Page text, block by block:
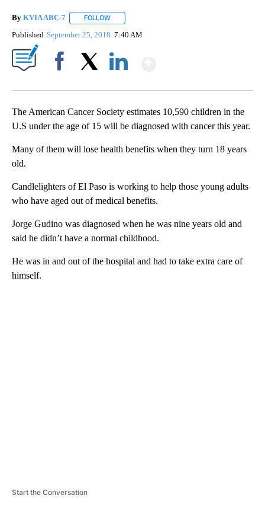
By KVIA ABC-7 FOLLOW
Published September 25, 2018 7:40 AM
The American Cancer Society estimates 10,590 children in the
U.S under the age of 15 will be diagnosed with cancer this year.
Many of them will lose health benefits when they turn 18 years
old.
Candlelighters of El Paso is working to help those young adults
who have aged out of medical benefits.
Jorge Gudino was diagnosed when he was nine years old and
said he didn’t have a normal childhood.
He was in and out of the hospital and had to take extra care of
himself.
Start the Conversation